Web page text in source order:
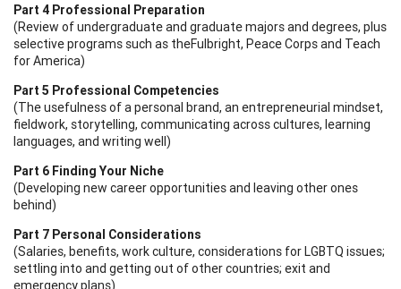
Part 4 Professional Preparation
(Review of undergraduate and graduate majors and degrees, plus
selective programs such as theFulbright, Peace Corps and Teach
for America)
Part 5 Professional Competencies
(The usefulness of a personal brand, an entrepreneurial mindset,
fieldwork, storytelling, communicating across cultures, learning
languages, and writing well)
Part 6 Finding Your Niche
(Developing new career opportunities and leaving other ones
behind)
Part 7 Personal Considerations
(Salaries, benefits, work culture, considerations for LGBTQ issues;
settling into and getting out of other countries; exit and
emergency plans)